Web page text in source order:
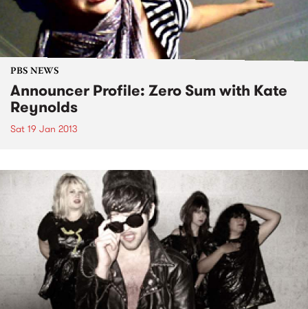
PBS NEWS
Announcer Profile: Zero Sum with Kate
Reynolds
Sat 19 Jan 2013